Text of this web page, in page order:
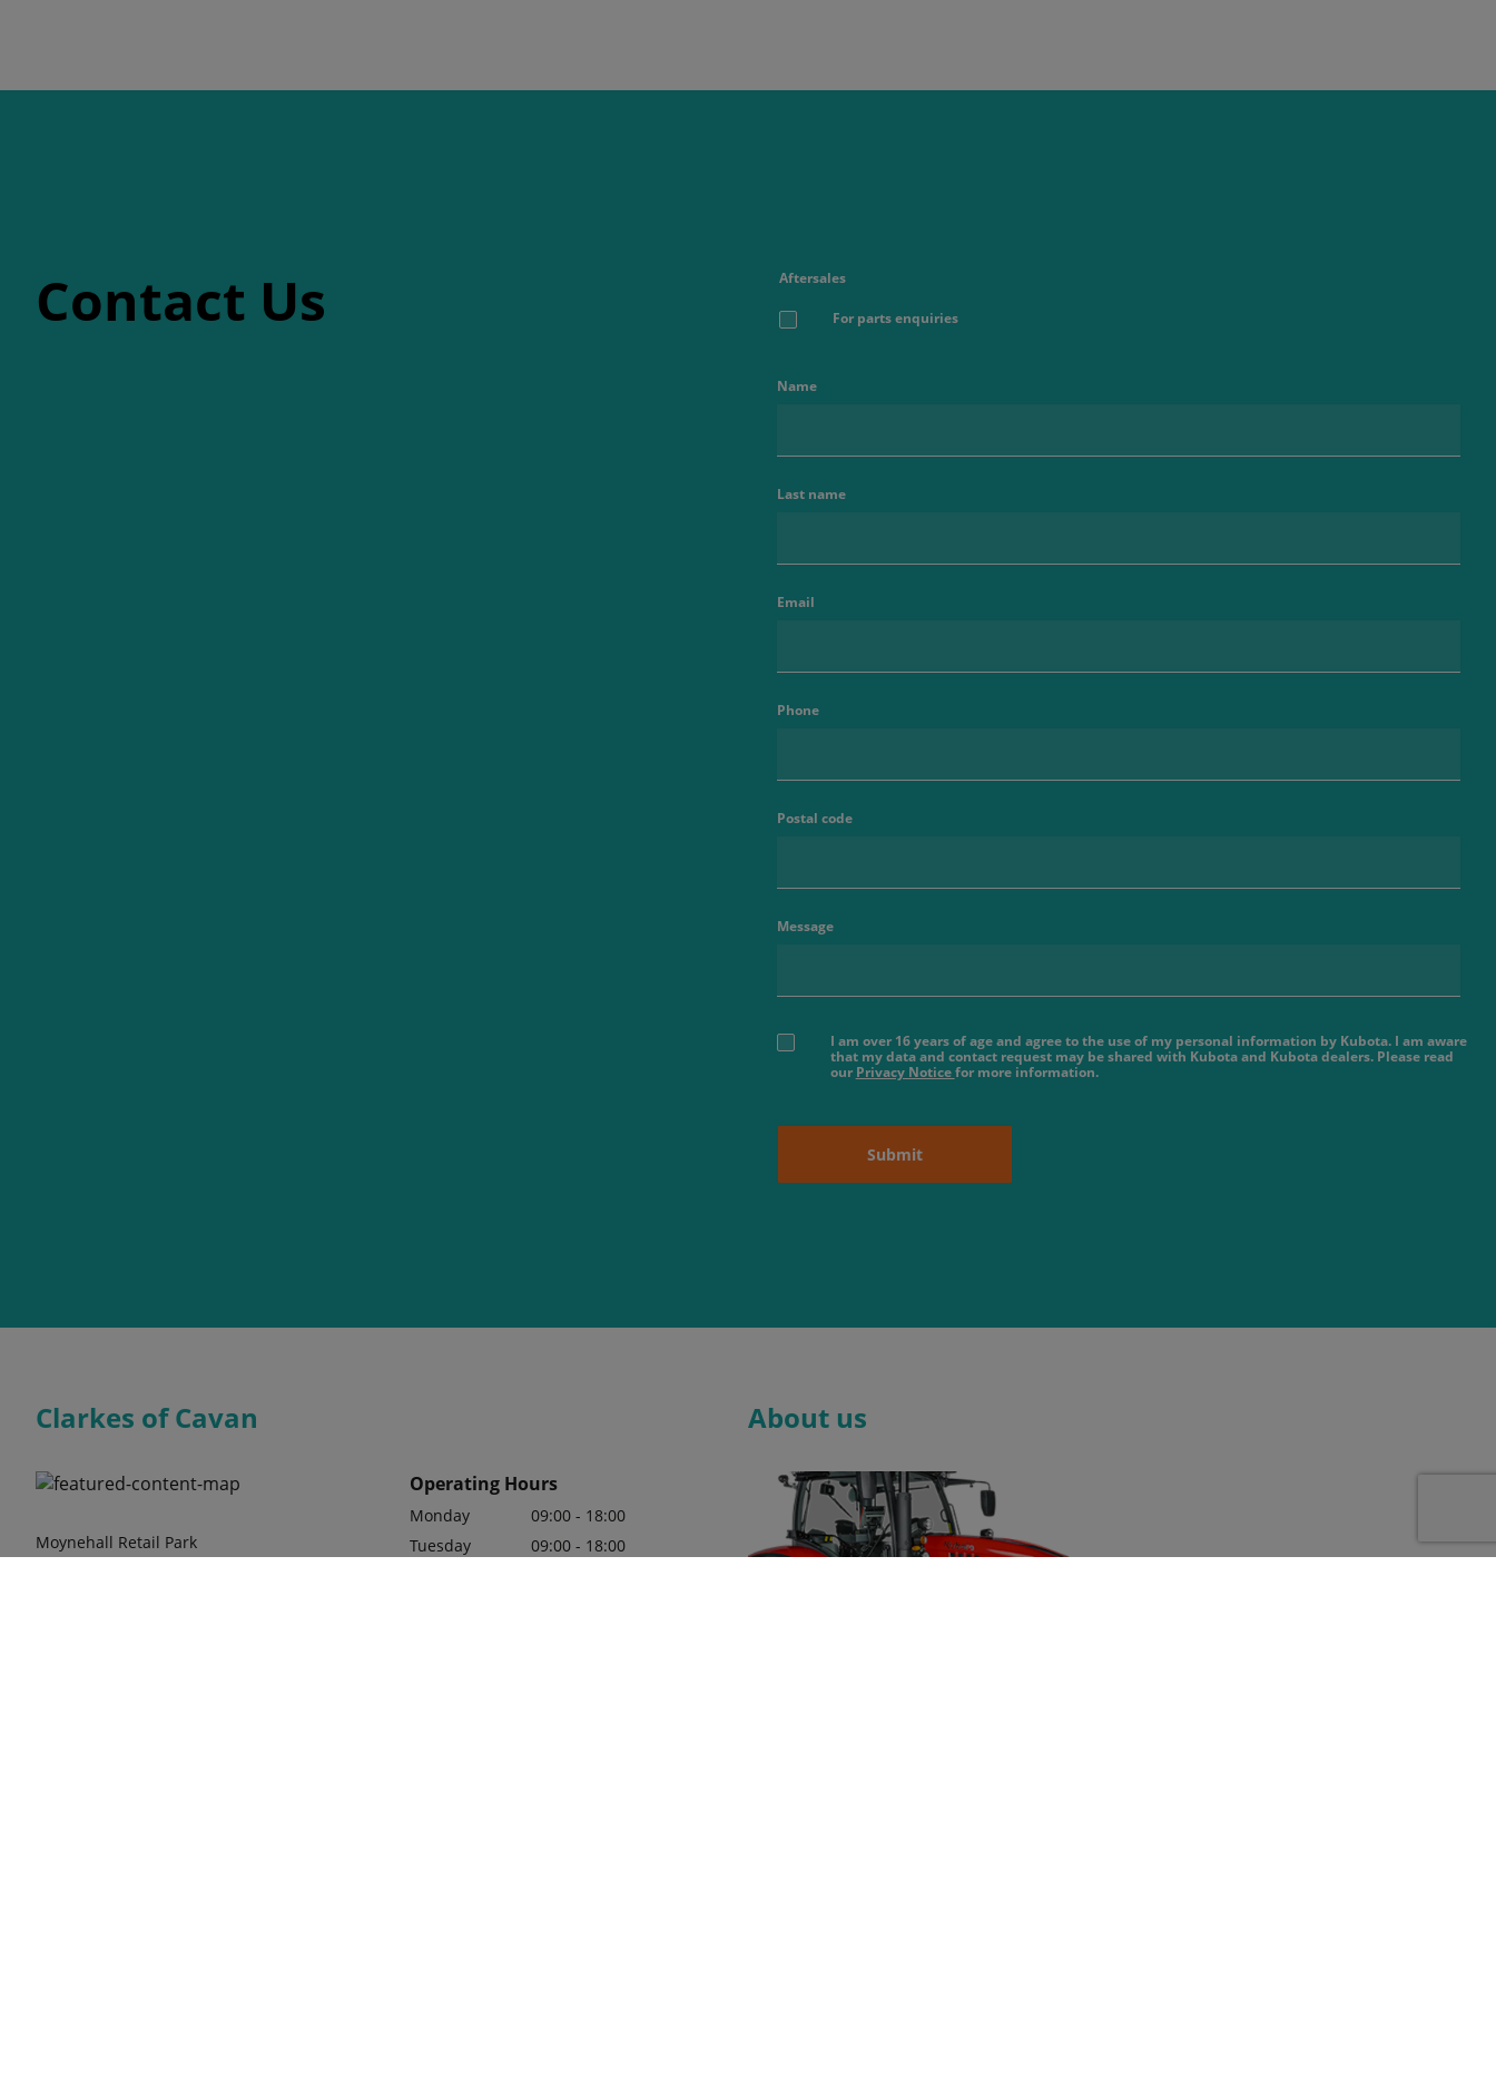
Contact Us Aftersales
For parts enquiries
Name
Last name
Email
Phone
Postal code
Message
I am over 16 years of age and agree to the use of my personal information by Kubota. I am aware
that my data and contact request may be shared with Kubota and Kubota dealers. Please read
our Privacy Noticefor more information.
Submit
Clarkes of Cavan
Moynehall Retail Park
Ballinagh Road
Operating Hours
Monday
09:00 - 18:00
Tuesday
09:00 - 18:00
About us